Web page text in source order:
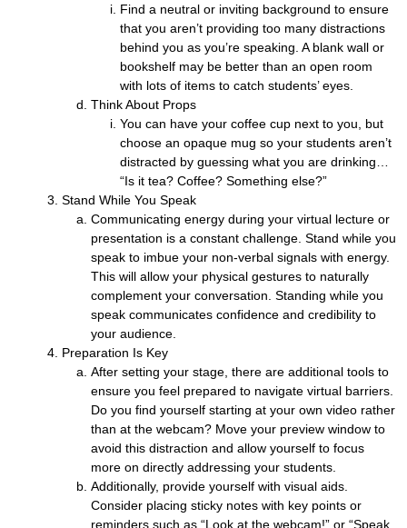
Find a neutral or inviting background to ensure
that you aren’t providing too many distractions
behind you as you’re speaking. A blank wall or
bookshelf may be better than an open room
with lots of items to catch students’ eyes.
Think About Props
You can have your coffee cup next to you, but
choose an opaque mug so your students aren’t
distracted by guessing what you are drinking…
“Is it tea? Coffee? Something else?”
Stand While You Speak
Communicating energy during your virtual lecture or
presentation is a constant challenge. Stand while you
speak to imbue your non-verbal signals with energy.
This will allow your physical gestures to naturally
complement your conversation. Standing while you
speak communicates confidence and credibility to
your audience.
Preparation Is Key
After setting your stage, there are additional tools to
ensure you feel prepared to navigate virtual barriers.
Do you find yourself starting at your own video rather
than at the webcam? Move your preview window to
avoid this distraction and allow yourself to focus
more on directly addressing your students.
Additionally, provide yourself with visual aids.
Consider placing sticky notes with key points or
reminders such as “Look at the webcam!” or “Speak